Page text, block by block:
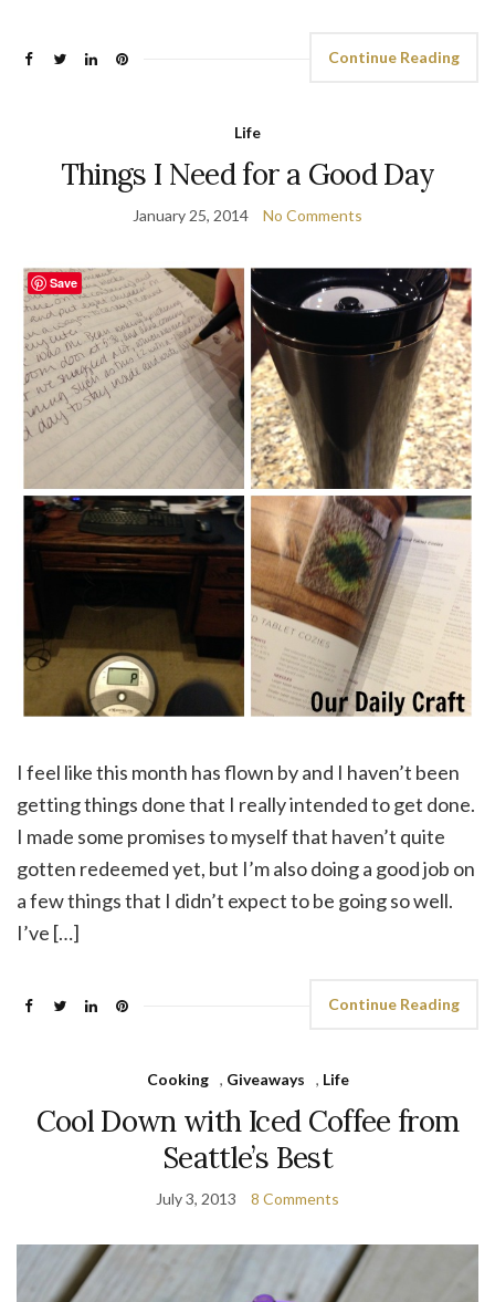
Continue Reading
Life
Things I Need for a Good Day
January 25, 2014 No Comments
I feel like this month has flown by and I haven’t been
getting things done that I really intended to get done.
I made some promises to myself that haven’t quite
gotten redeemed yet, but I’m also doing a good job on
a few things that I didn’t expect to be going so well.
I’ve […]
Continue Reading
Cooking , Giveaways , Life
Cool Down with Iced Coffee from
Seattle’s Best
July 3, 2013 8 Comments
Save